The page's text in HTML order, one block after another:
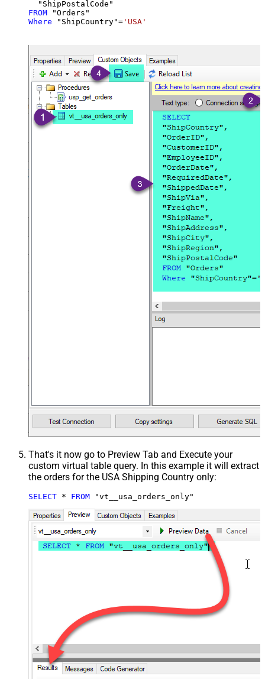
FROM
Where "ShipCountry"= 'USA'
That's it now go to Preview Tab and Execute your
custom virtual table query. In this example it will extract
the orders for the USA Shipping Country only:
SELECT * FROM "vt__usa_orders_only"